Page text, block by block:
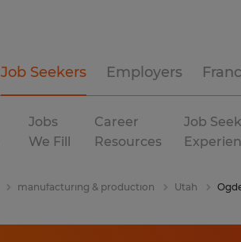
Job Seekers Employers
Jobs
We Fill
Career
Resources
Job
manufacturing & production Utah